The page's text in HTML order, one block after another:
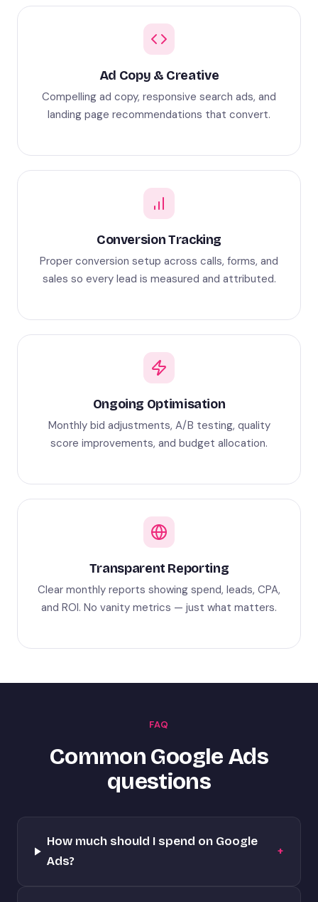
Ad Copy & Creative
Compelling ad copy, responsive search ads, and
landing page recommendations that convert.
Conversion Tracking
Proper conversion setup across calls, forms, and
sales so every lead is measured and attributed.
Ongoing Optimisation
Monthly bid adjustments, A/B testing, quality
score improvements, and budget allocation.
Transparent Reporting
Clear monthly reports showing spend, leads, CPA,
and ROI. No vanity metrics — just what matters.
FAQ
Common Google Ads
questions
How much should I spend on Google
Ads?
+